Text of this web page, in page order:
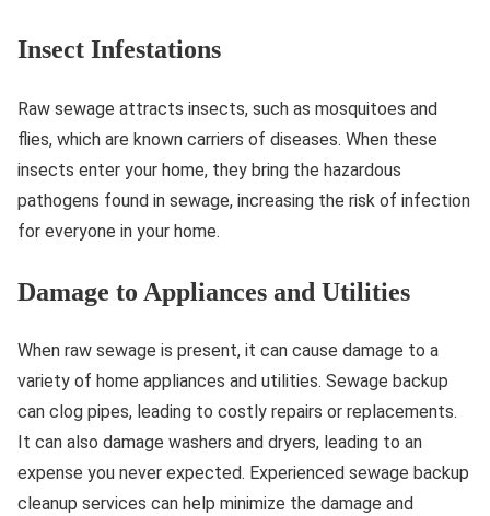
Insect Infestations
Raw sewage attracts insects, such as mosquitoes and
flies, which are known carriers of diseases. When these
insects enter your home, they bring the hazardous
pathogens found in sewage, increasing the risk of infection
for everyone in your home.
Damage to Appliances and Utilities
When raw sewage is present, it can cause damage to a
variety of home appliances and utilities. Sewage backup
can clog pipes, leading to costly repairs or replacements.
It can also damage washers and dryers, leading to an
expense you never expected. Experienced sewage backup
cleanup services can help minimize the damage and